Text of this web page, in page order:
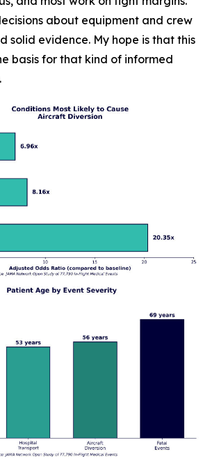
about equipment and crew
solid evidence. My hope is that this
basis for that kind of informed